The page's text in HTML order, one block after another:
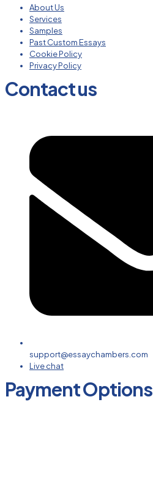
About Us
Services
Samples
Past Custom Essays
Cookie Policy
Privacy Policy
Contact us
support@essaychambers.com
Live chat
Payment Options